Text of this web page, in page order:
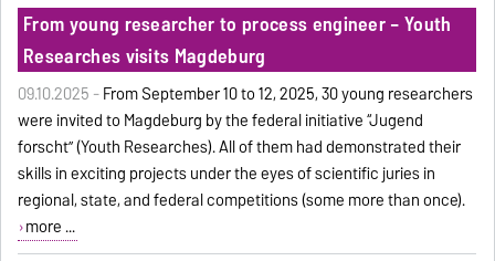
From young researcher to process engineer – Youth
Researches visits Magdeburg
09.10.2025 -From September 10 to 12, 2025, 30 young researchers
were invited to Magdeburg by the federal initiative “Jugend
forscht” (Youth Researches). All of them had demonstrated their
skills in exciting projects under the eyes of scientific juries in
regional, state, and federal competitions (some more than once).
more ...